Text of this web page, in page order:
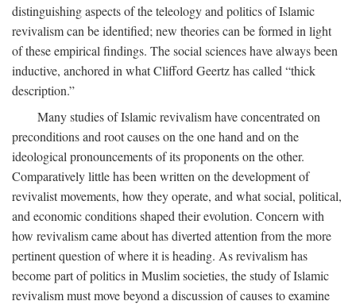
distinguishing aspects of the teleology and politics of Islamic
revivalism can be identified; new theories can be formed in light
of these empirical findings. The social sciences have always been
inductive, anchored in what Clifford Geertz has called “thick
description.”
Many studies of Islamic revivalism have concentrated on
preconditions and root causes on the one hand and on the
ideological pronouncements of its proponents on the other.
Comparatively little has been written on the development of
revivalist movements, how they operate, and what social, political,
and economic conditions shaped their evolution. Concern with
how revivalism came about has diverted attention from the more
pertinent question of where it is heading. As revivalism has
become part of politics in Muslim societies, the study of Islamic
revivalism must move beyond a discussion of causes to examine